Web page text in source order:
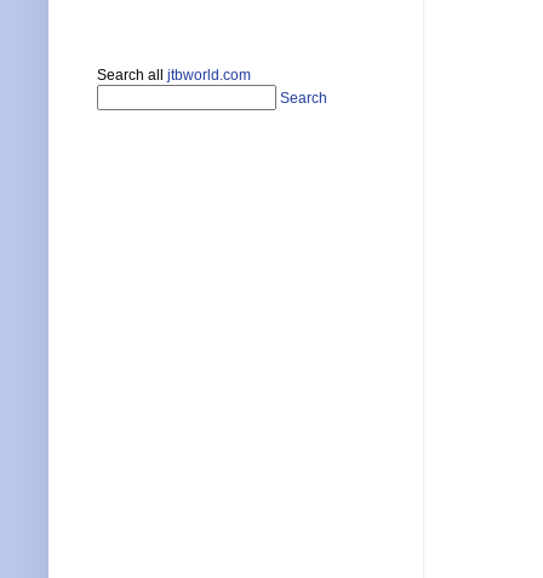
Search all jtbworld.com
Search